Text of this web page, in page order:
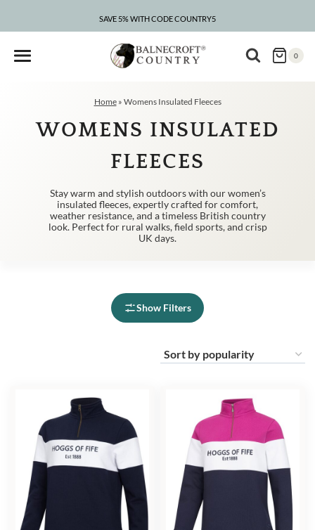
SAVE 5% WITH CODE COUNTRY5
CLEARANCE – UP TO 75% OFF
0
Home» Womens Insulated Fleeces
WOMENS INSULATED
FLEECES
Stay warm and stylish outdoors with our women’s
insulated fleeces, expertly crafted for comfort,
weather resistance, and a timeless British country
look. Perfect for rural walks, field sports, and crisp
UK days.
Show Filters